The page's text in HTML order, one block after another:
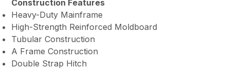
Construction Features
Heavy-Duty Mainframe
High-Strength Reinforced Moldboard
Tubular Construction
A Frame Construction
Double Strap Hitch